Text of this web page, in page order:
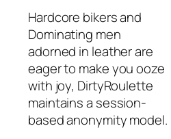
Hardcore bikers and
Dominating men
adorned in leather are
eager to make you ooze
with joy, DirtyRoulette
maintains a session-
based anonymity model.